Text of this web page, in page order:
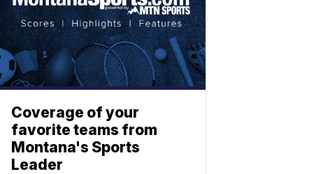
Coverage of your
favorite teams from
Montana's Sports
Leader